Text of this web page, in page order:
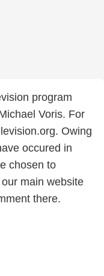
program
Voris. For
Owing
occured in
chosen to
main website
there.